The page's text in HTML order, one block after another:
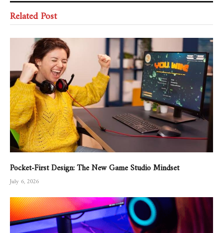
Related Post
Pocket-First Design: The New Game Studio Mindset
July 6, 2026